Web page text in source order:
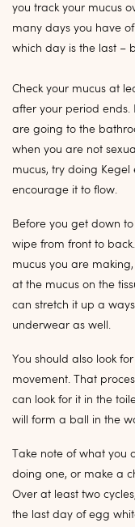
you track your mucus
many days you have
which day is the last –
Check your mucus at
after your period ends.
are going to the
when you are not
mucus, try doing
encourage it to flow.
Before you get down
wipe from front to
mucus you are
at the mucus on the
can stretch it up a
underwear as well.
You should also look
movement. That
can look for it in the
will form a ball in the
Take note of what you
doing one, or make a
Over at least two
the last day of egg